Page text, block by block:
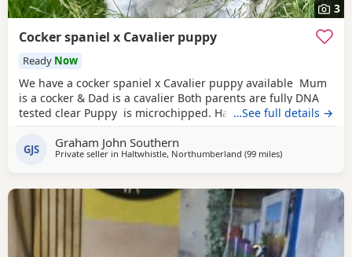
3
Cocker spaniel x Cavalier puppy
Ready Now
We have a cocker spaniel x Cavalier puppy available Mum
is a cocker & Dad is a cavalier Both parents are fully DNA
tested clear Puppy is microchipped. Has been wormed
Comes with a puppy pack including food. Toys & a blanket
…See full details →
GJS Graham John Southern
Private seller in Haltwhistle, Northumberland (99 milesaway from
)